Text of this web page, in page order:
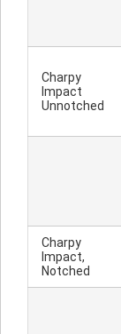
Charpy
Impact
Unnotched
Charpy
Impact,
Notched